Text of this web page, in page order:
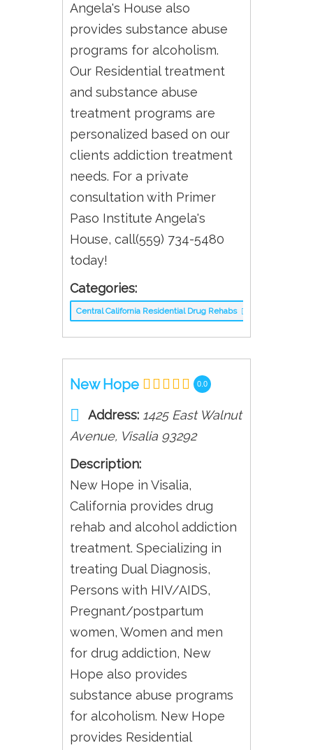
Angela's House also
provides substance abuse
programs for alcoholism.
Our Residential treatment
and substance abuse
treatment programs are
personalized based on our
clients addiction treatment
needs. For a private
consultation with Primer
Paso Institute Angela's
House, call(559) 734-5480
today!
Categories:
Central California Residential Drug Rehabs
New Hope 0.0
Address: 1425 East Walnut
Avenue, Visalia 93292
Description:
New Hope in Visalia,
California provides drug
rehab and alcohol addiction
treatment. Specializing in
treating Dual Diagnosis,
Persons with HIV/AIDS,
Pregnant/postpartum
women, Women and men
for drug addiction, New
Hope also provides
substance abuse programs
for alcoholism. New Hope
provides Residential